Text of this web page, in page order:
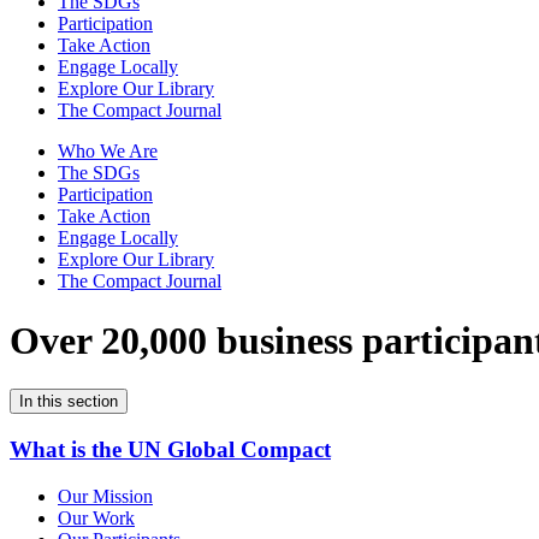
Participation
Take Action
Engage Locally
Explore Our Library
The Compact Journal
Who We Are
The SDGs
Participation
Take Action
Engage Locally
Explore Our Library
The Compact Journal
Over 20,000 business
In this section
What is the UN Global Compact
Our Mission
Our Work